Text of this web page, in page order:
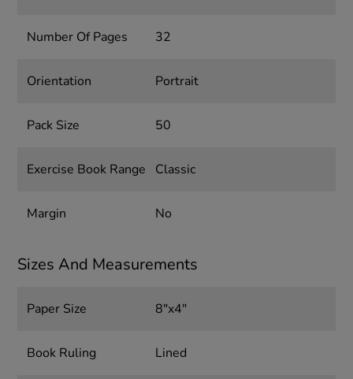
Number Of Pages 32
Orientation Portrait
Pack Size 50
Exercise Book Range Classic
Margin No
Sizes And Measurements
Paper Size 8"x4"
Book Ruling Lined